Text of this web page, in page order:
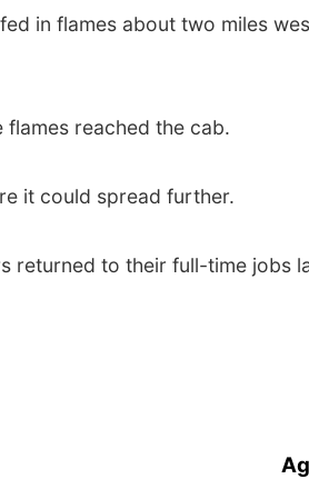
in flames about two miles
reached the cab.
it could spread further.
returned to their full-time jobs